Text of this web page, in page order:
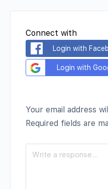
Connect with
Login with
Login with
Your email address
Required fields are